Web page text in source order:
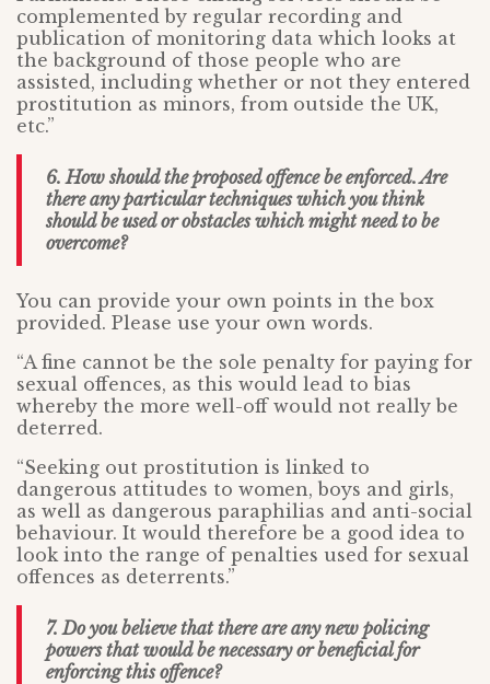
complemented by regular recording and
publication of monitoring data which looks at
the background of those people who are
assisted, including whether or not they entered
prostitution as minors, from outside the UK,
etc.”
6. How should the proposed offence be enforced. Are
there any particular techniques which you think
should be used or obstacles which might need to be
overcome?
You can provide your own points in the box
provided. Please use your own words.
“A fine cannot be the sole penalty for paying for
sexual offences, as this would lead to bias
whereby the more well-off would not really be
deterred.
“Seeking out prostitution is linked to
dangerous attitudes to women, boys and girls,
as well as dangerous paraphilias and anti-social
behaviour. It would therefore be a good idea to
look into the range of penalties used for sexual
offences as deterrents.”
7. Do you believe that there are any new policing
powers that would be necessary or beneficial for
enforcing this offence?